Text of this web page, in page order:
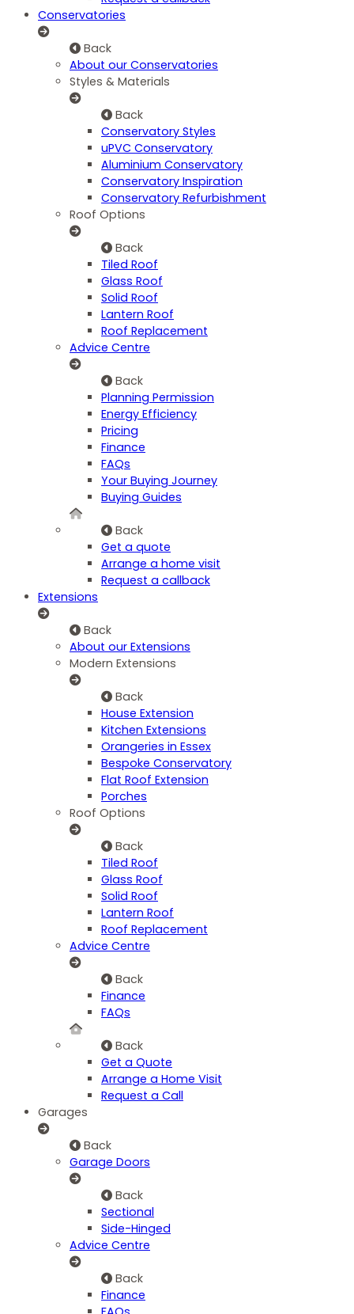
Conservatories
Back
About our Conservatories
Styles & Materials
Back
Conservatory Styles
uPVC Conservatory
Aluminium Conservatory
Conservatory Inspiration
Conservatory Refurbishment
Roof Options
Back
Tiled Roof
Glass Roof
Solid Roof
Lantern Roof
Roof Replacement
Advice Centre
Back
Planning Permission
Energy Efficiency
Pricing
Finance
FAQs
Your Buying Journey
Buying Guides
Back
Get a quote
Arrange a home visit
Request a callback
Extensions
Back
About our Extensions
Modern Extensions
Back
House Extension
Kitchen Extensions
Orangeries in Essex
Bespoke Conservatory
Flat Roof Extension
Porches
Roof Options
Back
Tiled Roof
Glass Roof
Solid Roof
Lantern Roof
Roof Replacement
Advice Centre
Back
Finance
FAQs
Back
Get a Quote
Arrange a Home Visit
Request a Call
Garages
Back
Garage Doors
Back
Sectional
Side-Hinged
Advice Centre
Back
Finance